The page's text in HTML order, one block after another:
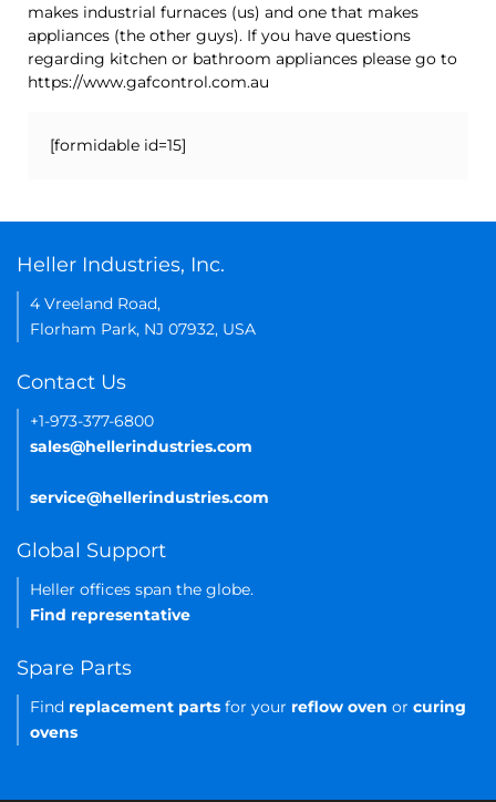
makes industrial furnaces (us) and one that makes
appliances (the other guys). If you have questions
regarding kitchen or bathroom appliances please go to
https://www.gafcontrol.com.au
[formidable id=15]
Heller Industries, Inc.
4 Vreeland Road,
Florham Park, NJ 07932, USA
Contact Us
+1-973-377-6800
sales@hellerindustries.com
service@hellerindustries.com
Global Support
Heller offices span the globe.
Find representative
Spare Parts
Find replacement parts for your reflow oven or curing
ovens